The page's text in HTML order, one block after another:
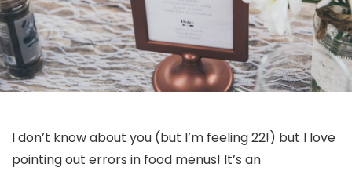
I don’t know about you (but I’m feeling 22!) but I love
pointing out errors in food menus! It’s an